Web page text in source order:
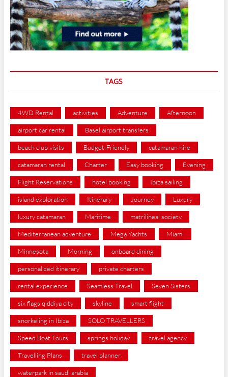
TAGS
4WD Rental activities Adventure Afternoon
airport car rental Basel airport transfers
beach club visits Budget-Friendly catamaran hire
catamaran rental Charter Easy booking Evening
Flight Reservations hotel booking Ibiza sailing
island exploration Itinerary Journey Luxury
luxury catamaran Maritime matrilineal society
Mediterranean adventure Mega Yachts Miami
Minnesota Morning onboard dining
personalized itinerary private charters
rental experience Seamless Travel Seven Sisters
six flags qiddiya city skyline smart flight
snorkeling in Ibiza SOLO TRAVELLERS
Speed Boat Tours springs holiday travel agency
Travelling Plans travel planner
waterpark in saudi arabia